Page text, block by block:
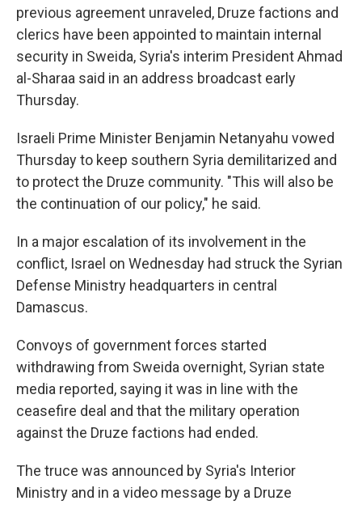
previous agreement unraveled, Druze factions and
clerics have been appointed to maintain internal
security in Sweida, Syria's interim President Ahmad
al-Sharaa said in an address broadcast early
Thursday.
Israeli Prime Minister Benjamin Netanyahu vowed
Thursday to keep southern Syria demilitarized and
to protect the Druze community. "This will also be
the continuation of our policy," he said.
In a major escalation of its involvement in the
conflict, Israel on Wednesday had struck the Syrian
Defense Ministry headquarters in central
Damascus.
Convoys of government forces started
withdrawing from Sweida overnight, Syrian state
media reported, saying it was in line with the
ceasefire deal and that the military operation
against the Druze factions had ended.
The truce was announced by Syria's Interior
Ministry and in a video message by a Druze